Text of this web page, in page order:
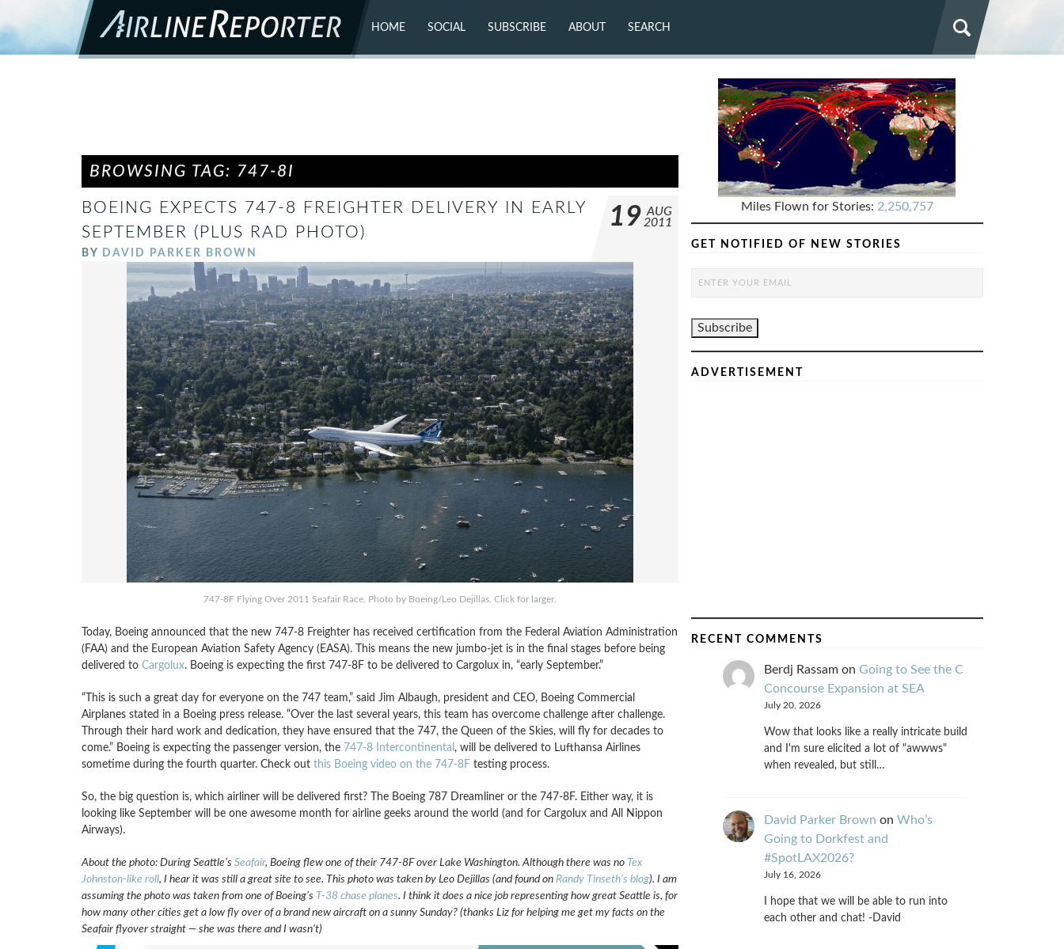
HOME SOCIAL
FLICKR
SUBSCRIBE ABOUT SEARCH
BROWSING TAG: 747-8I
BOEING EXPECTS 747-8 FREIGHTER DELIVERY IN EARLY
SEPTEMBER (PLUS RAD PHOTO)
BY DAVID PARKER BROWN
19 AUG
2011
747-8F Flying Over 2011 Seafair Race. Photo by Boeing/Leo Dejillas. Click for larger.
Today, Boeing announced that the new 747-8 Freighter has received certification from the Federal Aviation Administration
(FAA) and the European Aviation Safety Agency (EASA). This means the new jumbo-jet is in the final stages before being
delivered to Cargolux. Boeing is expecting the first 747-8F to be delivered to Cargolux in, “early September.”
“This is such a great day for everyone on the 747 team,” said Jim Albaugh, president and CEO, Boeing Commercial
Airplanes stated in a Boeing press release. “Over the last several years, this team has overcome challenge after challenge.
Through their hard work and dedication, they have ensured that the 747, the Queen of the Skies, will fly for decades to
come.” Boeing is expecting the passenger version, the 747-8 Intercontinental , will be delivered to Lufthansa Airlines
sometime during the fourth quarter. Check out this Boeing video on the 747-8F testing process.
So, the big question is, which airliner will be delivered first? The Boeing 787 Dreamliner or the 747-8F. Either way, it is
looking like September will be one awesome month for airline geeks around the world (and for Cargolux and All Nippon
Airways).
About the photo: During Seattle’s Seafair, Boeing flew one of their 747-8F over Lake Washington. Although there was no Tex
Johnston-like roll, I hear it was still a great site to see. This photo was taken by Leo Dejillas (and found on Randy Tinseth’s blog). I am
assuming the photo was taken from one of Boeing’s T-38 chase planes. I think it does a nice job representing how great Seattle is, for
how many other cities get a low fly over of a brand new aircraft on a sunny Sunday? (thanks Liz for helping me get my facts on the
Seafair flyover straight — she was there and I wasn’t)
Miles Flown for Stories: 2,250,757
GET NOTIFIED OF NEW STORIES
ADVERTISEMENT
RECENT COMMENTS
Berdj Rassamon Going to See the C
Concourse Expansion at SEA
July 20, 2026
Wow that looks like a really intricate build
and I'm sure elicited a lot of "awwws"
when revealed, but still…
David Parker Brown on Who’s
Going to Dorkfest and
#SpotLAX2026?
July 16, 2026
I hope that we will be able to run into
each other and chat! -David